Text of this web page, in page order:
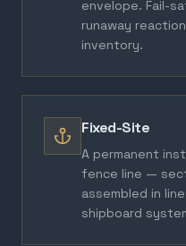
envelope. Fail-
runaway
inventory.
Fixed-Site
A permanent
fence line —
assembled in
shipboard